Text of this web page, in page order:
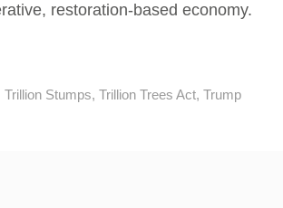
restoration-based economy.
Trillion Stumps, Trillion Trees Act, Trump